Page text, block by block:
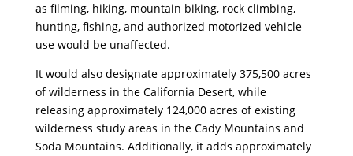
as filming, hiking, mountain biking, rock climbing,
hunting, fishing, and authorized motorized vehicle
use would be unaffected.
It would also designate approximately 375,500 acres
of wilderness in the California Desert, while
releasing approximately 124,000 acres of existing
wilderness study areas in the Cady Mountains and
Soda Mountains. Additionally, it adds approximately